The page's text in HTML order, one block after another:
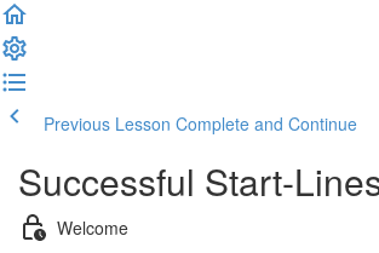
Previous Lesson Complete and Continue
Successful Start-
Welcome